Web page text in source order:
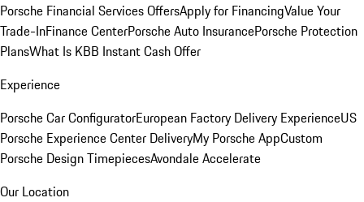
Porsche Financial Services OffersApply for FinancingValue Your
Trade-InFinance CenterPorsche Auto InsurancePorsche Protection
PlansWhat Is KBB Instant Cash Offer
Experience
Porsche Car ConfiguratorEuropean Factory Delivery ExperienceUS
Porsche Experience Center DeliveryMy Porsche AppCustom
Porsche Design TimepiecesAvondale Accelerate
Our Location